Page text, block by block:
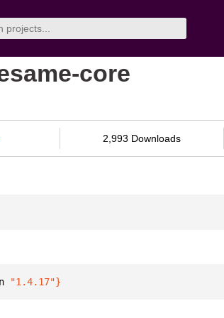
core
2,993 Downloads
"1.4.17"}